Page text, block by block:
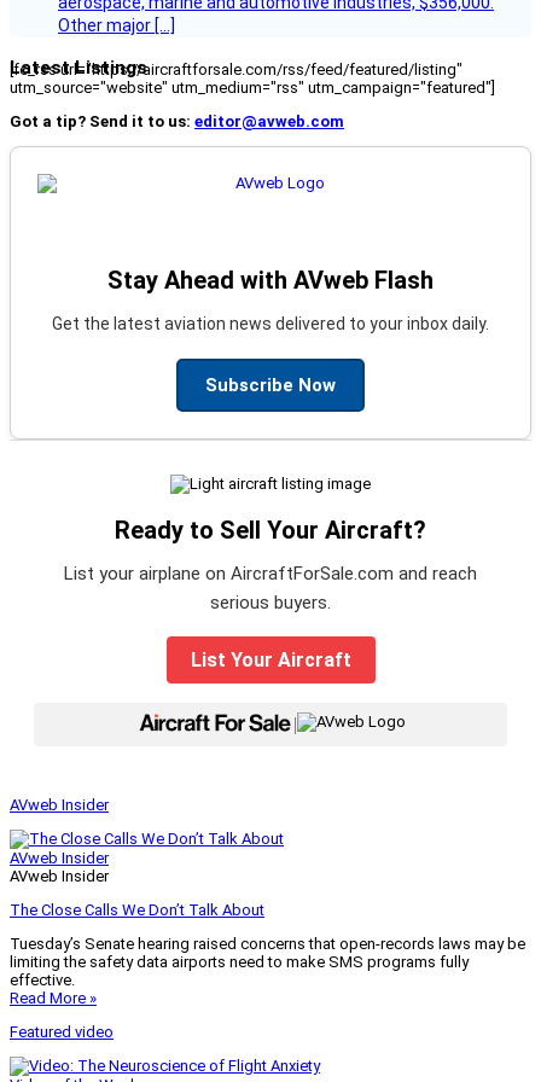
Other major […]
Latest Listings
[fc_rss url="https://aircraftforsale.com/rss/feed/featured/listing"
utm_source="website" utm_medium="rss" utm_campaign="featured"]
Got a tip? Send it to us: editor@avweb.com
Stay Ahead with AVweb Flash
Get the latest aviation news delivered to your inbox daily.
Subscribe Now
Ready to Sell Your Aircraft?
List your airplane on AircraftForSale.com and reach
serious buyers.
List Your Aircraft
|
AVweb Insider
AVweb Insider
AVweb Insider
The Close Calls We Don’t Talk About
Tuesday’s Senate hearing raised concerns that open-records laws may be
limiting the safety data airports need to make SMS programs fully
effective.
Read More »
Featured video